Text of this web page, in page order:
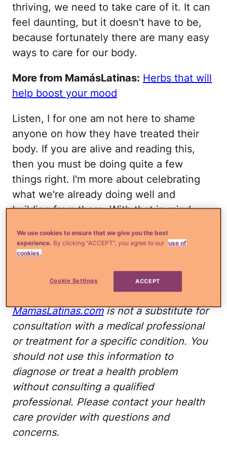
thriving, we need to take care of it. It can
feel daunting, but it doesn't have to be,
because fortunately there are many easy
ways to care for our body.
More from MamásLatinas: Herbs that will
help boost your mood
Listen, I for one am not here to shame
anyone on how they have treated their
body. If you are alive and reading this,
then you must be doing quite a few
things right. I'm more about celebrating
what we're already doing well and
building from there. With that in mind,
simple ways to take care of the fantastic
body you have so that it can continue to
Disclaimer: The advice on
MamasLatinas.comis not a substitute for
consultation with a medical professional
or treatment for a specific condition. You
should not use this information to
diagnose or treat a health problem
without consulting a qualified
professional. Please contact your health
care provider with questions and
concerns.
We use cookies to ensure that we give you the best
experience. By clicking “ACCEPT”, you agree to our use of
cookies.
Cookie Settings ACCEPT